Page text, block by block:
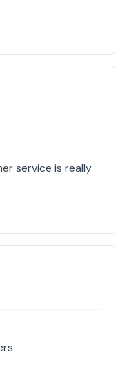
service is really